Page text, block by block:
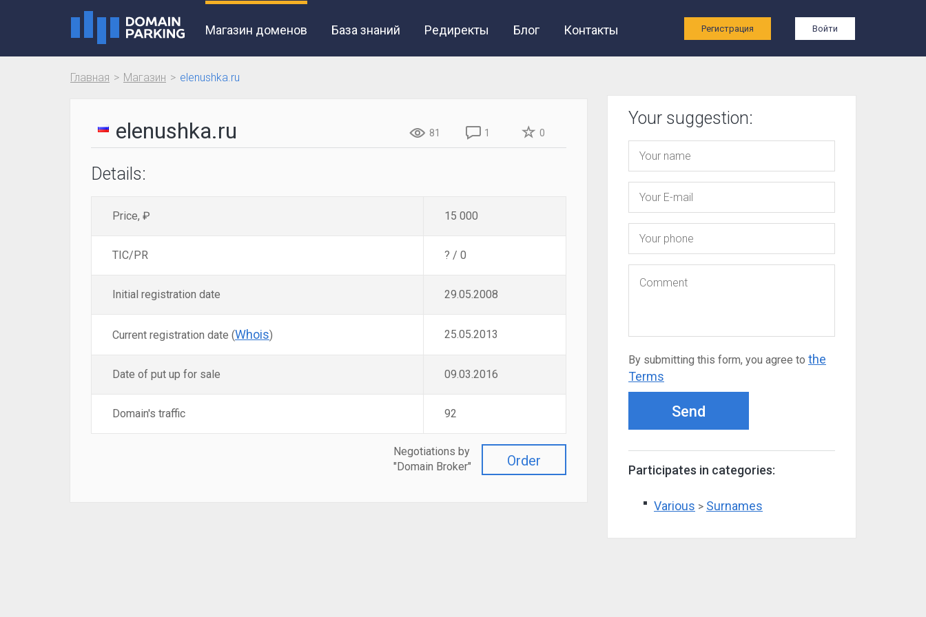
Магазин доменов База знаний Редиректы Блог Контакты Регистрация Войти
Главная Магазин elenushka.ru
elenushka.ru 81 1 0
Details:
Price, ₽ 15 000
TIC/PR ? / 0
Initial registration date 29.05.2008
Current registration date (Whois) 25.05.2013
Date of put up for sale 09.03.2016
Domain's traffic 92
Order
Negotiations by
"Domain Broker"
Your suggestion:
By submitting this form, you agree to the
Terms
Send
Participates in categories:
Various > Surnames